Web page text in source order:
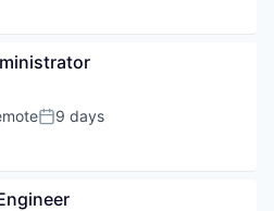
Posted:
9 days